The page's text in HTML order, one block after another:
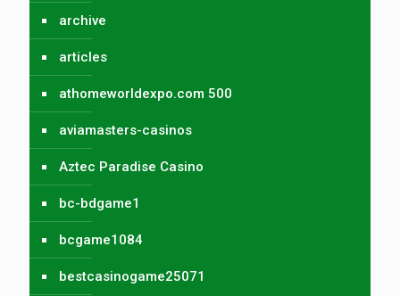
archive
articles
athomeworldexpo.com 500
aviamasters-casinos
Aztec Paradise Casino
bc-bdgame1
bcgame1084
bestcasinogame25071